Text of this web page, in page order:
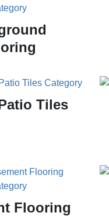
Tiles
Flooring